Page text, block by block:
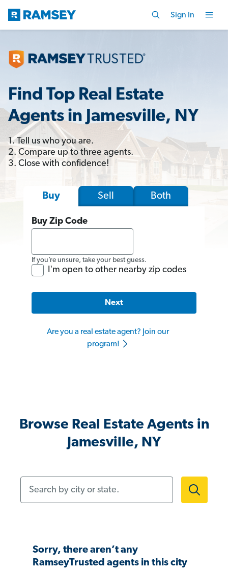
Sign In
Find Top Real Estate
Agents in Jamesville, NY
1. Tell us who you are.
2. Compare up to three agents.
3. Close with confidence!
Buy Sell Both
Buy Zip Code
If you’re unsure, take your best guess.
I'm open to other nearby zip codes
Next
Are you a real estate agent? Join our
program!
Browse Real Estate Agents in
Jamesville, NY
Sorry, there aren’t any
RamseyTrusted agents in this city